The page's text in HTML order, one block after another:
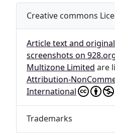
Creative commons
Article text and
screenshots on
Multizone Limited are
Attribution-
International
Trademarks